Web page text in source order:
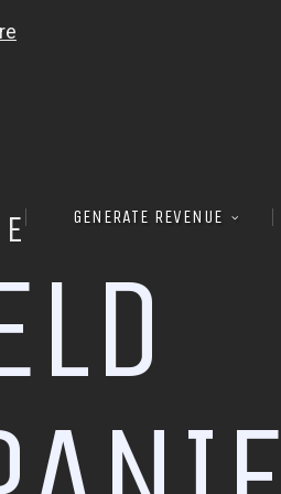
GENERATE REVENUE
LD